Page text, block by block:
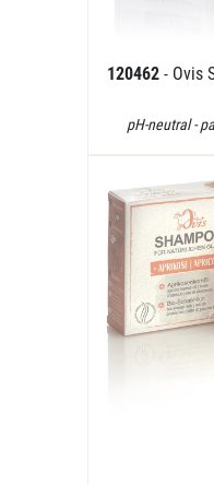
120462 - Ovis
pH-neutral -